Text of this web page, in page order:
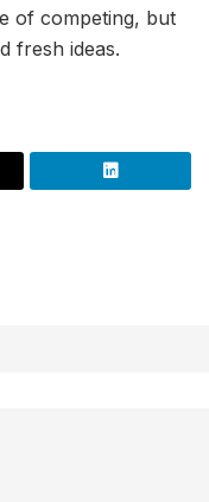
of competing, but
fresh ideas.